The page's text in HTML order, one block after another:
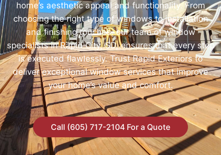
home’s aesthetic appeal and functionality. From
choosing the right type of windows to installation
and finishing touches, our team of window
specialists in Rapid City, SD, ensures that every step
is executed flawlessly. Trust Rapid Exteriors to
deliver exceptional window services that improve
your home’s value and comfort.
Call (605) 717-2104 For a Quote